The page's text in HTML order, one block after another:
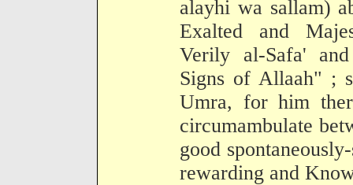
alayhi wa sallam)
Exalted and
Verily al-Safa'
Signs of Allaah" ;
Umra, for him
circumambulate
good
rewarding and